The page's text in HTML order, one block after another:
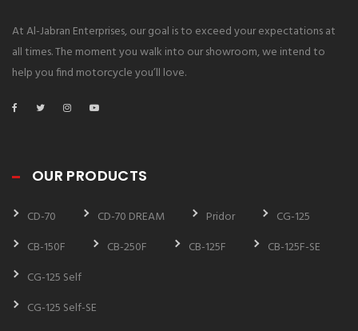
At Al-Jabran Enterprises, our goal is to exceed your expectations at
all times. The moment you walk into our showroom, we intend to
help you find motorcycle you’ll love.
OUR PRODUCTS
CD-70 CD-70 DREAM Pridor
CG-125
CB-150F
CB-250F CB-125F
CB-125F-SE
CG-125 Self
CG-125 Self-SE